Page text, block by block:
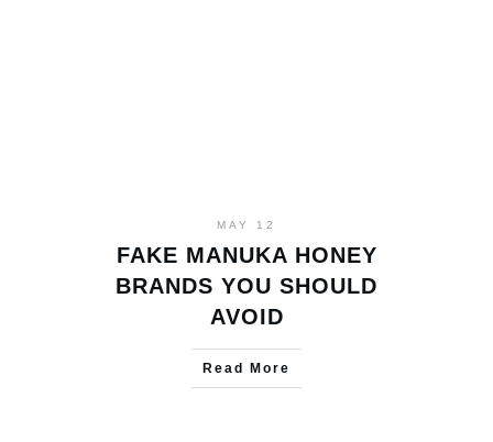
MAY 12
FAKE MANUKA HONEY
BRANDS YOU SHOULD
AVOID
Read More